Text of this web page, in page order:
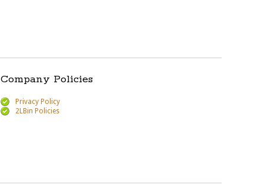
Company Policies
Privacy Policy
2LBin Policies